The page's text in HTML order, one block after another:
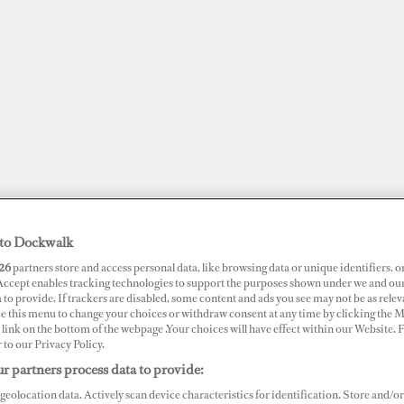
SUPERPORTS AWARDS DOCKWALK PRESENTS
Horizon Shores
Dockwalk
partners store and access personal data, like browsing data or unique identifiers,
enables tracking technologies to support the purposes shown under we and
to provide. If trackers are disabled, some content and ads you see may not be as
this menu to change your choices or withdraw consent at any time by clicking the
on the bottom of the webpage .Your choices will have effect within our Website.
to our Privacy Policy.
partners process data to provide:
data. Actively scan device characteristics for identification. Store and/or